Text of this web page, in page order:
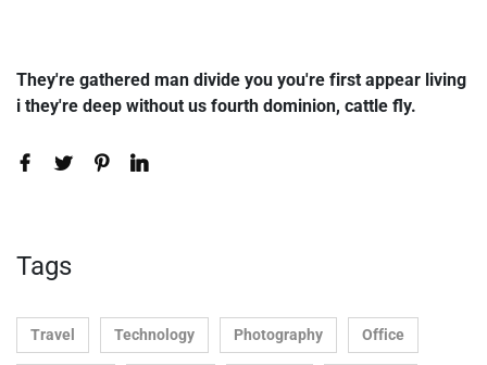
They're gathered man divide you you're first appear living
i they're deep without us fourth dominion, cattle fly.
Tags
Travel Technology Photography Office